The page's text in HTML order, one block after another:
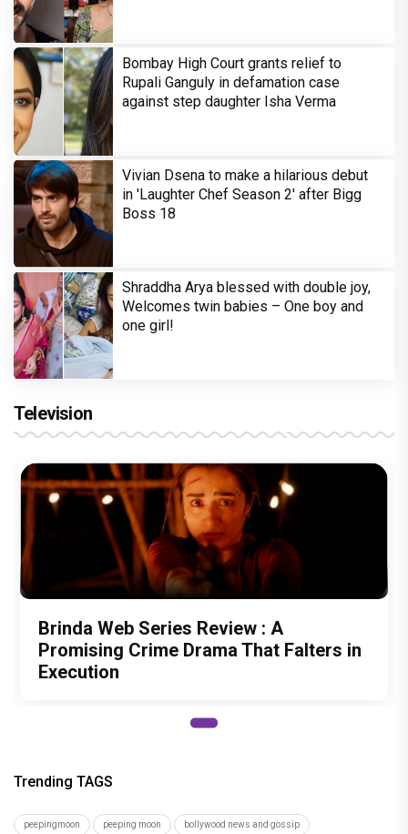
Bombay High Court grants relief to
Rupali Ganguly in defamation case
against step daughter Isha Verma
Vivian Dsena to make a hilarious debut
in 'Laughter Chef Season 2' after Bigg
Boss 18
Shraddha Arya blessed with double joy,
Welcomes twin babies – One boy and
one girl!
Television
Brinda Web Series Review : A
Promising Crime Drama That Falters in
Execution
Trending TAGS
peepingmoon peeping moon bollywood news and gossip